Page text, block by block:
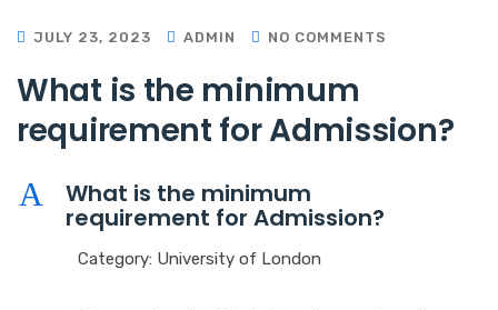
JULY 23, 2023 ADMIN NO COMMENTS
What is the minimum
requirement forAdmission?
A What is the minimum
requirement for Admission?
Category: University of London